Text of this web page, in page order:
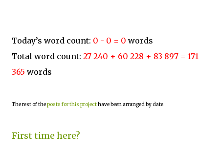
Today’s word count: 0 - 0 = 0 words
Total word count: 27 240 + 60 228 + 83 897 = 171
365 words
The rest of theposts for this projecthave been arranged by date.
First time here?